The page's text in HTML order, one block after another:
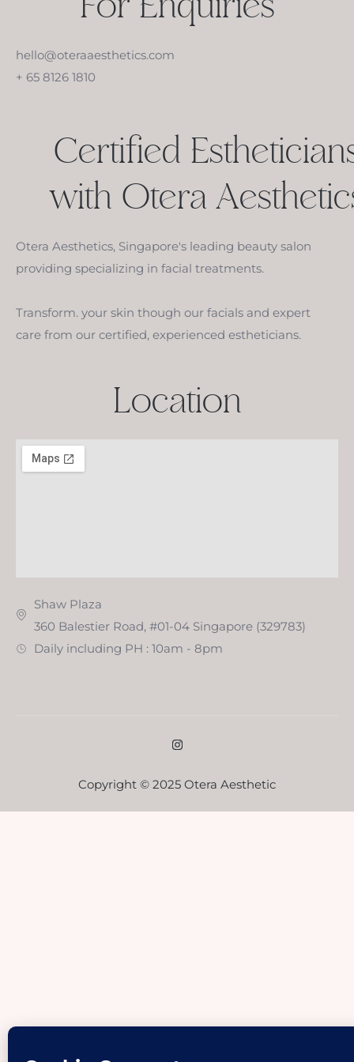
hello@oteraaesthetics.com
+ 65 8126 1810
Certified
with Otera
Otera Aesthetics, Singapore's leading beauty salon
providing specializing in facial treatments.
Transform. your skin though our facials and expert
care from our certified, experienced estheticians.
Location
Shaw Plaza
360 Balestier Road, #01-04 Singapore (329783)
Daily including PH : 10am - 8pm
Copyright © 2025 Otera Aesthetic